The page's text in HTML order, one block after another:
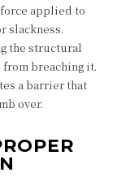
applied to
slackness.
the structural
breaching it.
a barrier that
over.